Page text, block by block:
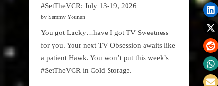
#SetTheVCR: July 13-19, 2026
by Sammy Younan
You got Lucky…have I got TV Sweetness
for you. Your next TV Obsession awaits like
a patient Hawk. You won’t put this week’s
#SetTheVCR in Cold Storage.